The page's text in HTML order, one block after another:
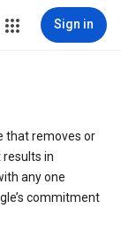
Sign in
that removes or
in
any one
commitment